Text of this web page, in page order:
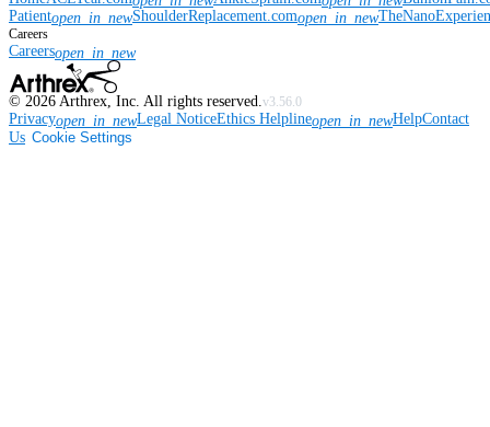
Patientopen_in_newShoulderReplacement.comopen_in_new
Careers
Careersopen_in_new
© 2026 Arthrex, Inc. All rights reserved. v3.56.0
Privacyopen_in_newLegal NoticeEthics Helplineopen_in_newHelpContact
Us Cookie Settings